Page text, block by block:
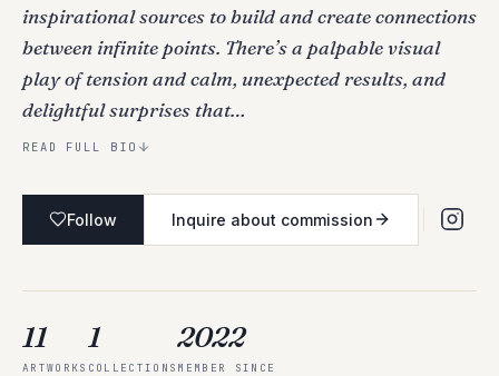
inspirational sources to build and create connections
between infinite points. There’s a palpable visual
play of tension and calm, unexpected results, and
delightful surprises that…
READ FULL BIO
Follow Inquire about commission
11
ARTWORKS
1
COLLECTIONS
2022
MEMBER SINCE